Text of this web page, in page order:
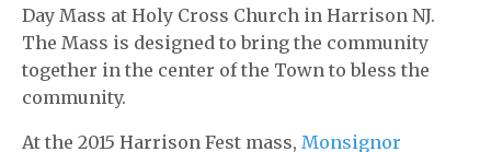
Day Mass at Holy Cross Church in Harrison NJ.
The Mass is designed to bring the community
together in the center of the Town to bless the
community.
At the 2015 Harrison Fest mass, Monsignor